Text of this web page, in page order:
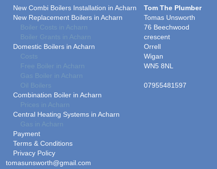
New Combi Boilers Installation in Acharn
New Replacement Boilers in Acharn
Boiler Costs in Acharn
Boiler Grants in Acharn
Domestic Boilers in Acharn
Costs
Free Boiler in Acharn
Gas Boiler in Acharn
Oil Boilers
Combination Boiler in Acharn
Prices in Acharn
Central Heating Systems in Acharn
Gas in Acharn
Payment
Terms & Conditions
Privacy Policy
Tom The Plumber
Tomas Unsworth
76 Beechwood
crescent
Orrell
Wigan
WN5 8NL
07955481597
tomasunsworth@gmail.com